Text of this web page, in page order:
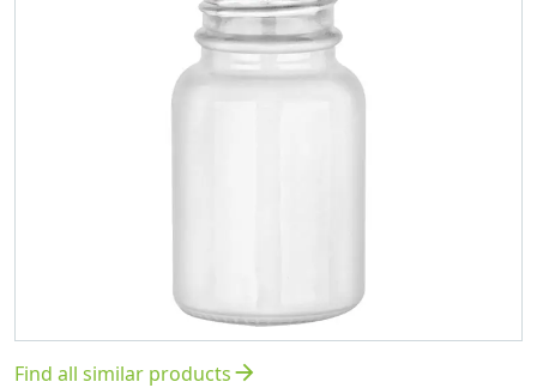
Find all similar productsarrow_forward